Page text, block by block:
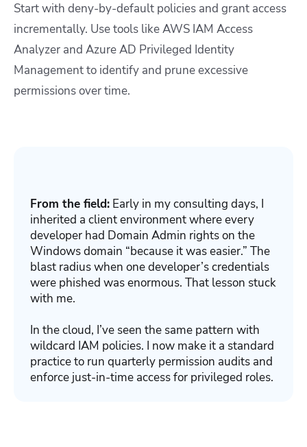
Start with deny-by-default policies and grant access
incrementally. Use tools like AWS IAM Access
Analyzer and Azure AD Privileged Identity
Management to identify and prune excessive
permissions over time.
From the field: Early in my consulting days, I
inherited a client environment where every
developer had Domain Admin rights on the
Windows domain “because it was easier.” The
blast radius when one developer’s credentials
were phished was enormous. That lesson stuck
with me.
In the cloud, I’ve seen the same pattern with
wildcard IAM policies. I now make it a standard
practice to run quarterly permission audits and
enforce just-in-time access for privileged roles.